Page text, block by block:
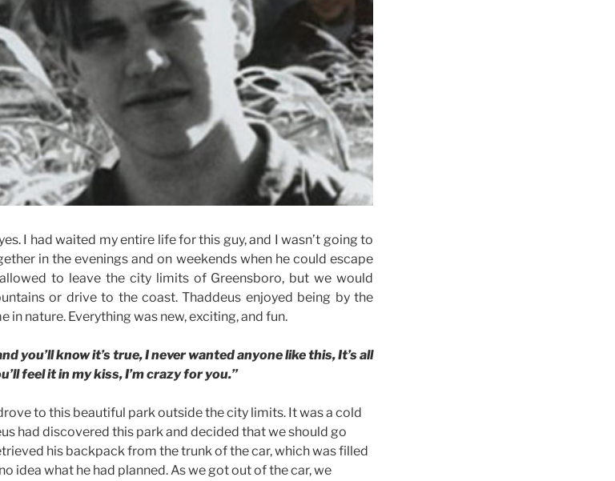
I had waited my entire life for this guy, and I wasn’t going to
in the evenings and on weekends when he could escape
to leave the city limits of Greensboro, but we would
or drive to the coast. Thaddeus enjoyed being by the
in nature. Everything was new, exciting, and fun.
you’ll know it’s true, I never wanted anyone like this, It’s all
feel it in my kiss, I’m crazy for you.”
to this beautiful park outside the city limits. It was a cold
had discovered this park and decided that we should go
his backpack from the trunk of the car, which was filled
idea what he had planned. As we got out of the car, we